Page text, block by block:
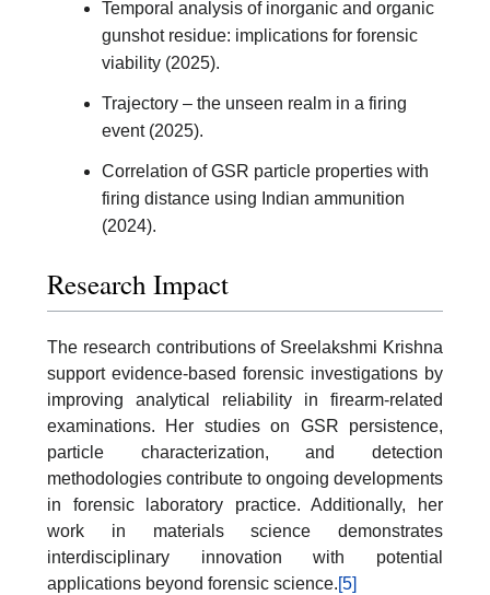
Temporal analysis of inorganic and organic
gunshot residue: implications for forensic
viability (2025).
Trajectory – the unseen realm in a firing
event (2025).
Correlation of GSR particle properties with
firing distance using Indian ammunition
(2024).
Research Impact
The research contributions of Sreelakshmi Krishna
support evidence-based forensic investigations by
improving analytical reliability in firearm-related
examinations. Her studies on GSR persistence,
particle characterization, and detection
methodologies contribute to ongoing developments
in forensic laboratory practice. Additionally, her
work in materials science demonstrates
interdisciplinary innovation with potential
applications beyond forensic science.[5]